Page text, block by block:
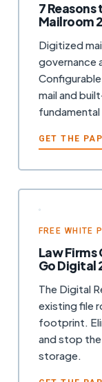
7
Mailroom
Digitized
governance
mail and
GET THE
FREE WHITE
Law Firms
Go Digital
The Digital
existing file
footprint.
and stop
storage.